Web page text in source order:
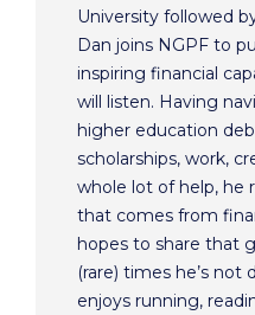
University followed
Dan joins NGPF to
inspiring financial
will listen. Having
higher education
scholarships, work,
whole lot of help, he
that comes from
hopes to share that
(rare) times he’s not
enjoys running,